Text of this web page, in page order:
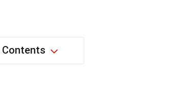
Contents